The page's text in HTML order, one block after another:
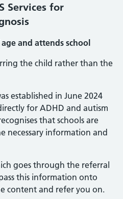
Services for
and attends school
the child rather than the
established in June 2024
for ADHD and autism
that schools are
necessary information and
goes through the referral
this information onto
content and refer you on.